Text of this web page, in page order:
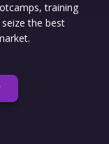
training
the best